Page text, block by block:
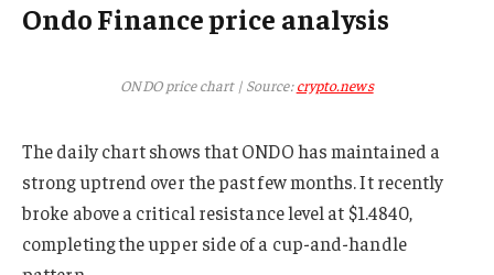
Ondo Finance price analysis
ONDO price chart | Source:crypto.news
The daily chart shows that ONDO has maintained a
strong uptrend over the past few months. It recently
broke above a critical resistance level at $1.4840,
completing the upper side of a cup-and-handle